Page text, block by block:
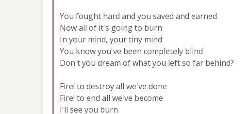
You fought hard and you saved and earned
Now all of it's going to burn
In your mind, your tiny mind
You know you've been completely blind
Don't you dream of what you left so far behind?
Fire! to destroy all we've done
Fire! to end all we've become
I'll see you burn